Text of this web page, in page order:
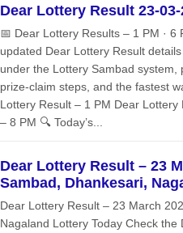
Dear Lottery Result 23-
📅 Dear Lottery Results – 1 PM · 6
updated Dear Lottery Result
under the Lottery Sambad system,
prize‑claim steps, and the fastest
Lottery Result – 1 PM Dear
– 8 PM 🔍 Today’s...
Dear Lottery Result – 23
Sambad, Dhankesari,
Dear Lottery Result – 23 March
Nagaland Lottery Today Check